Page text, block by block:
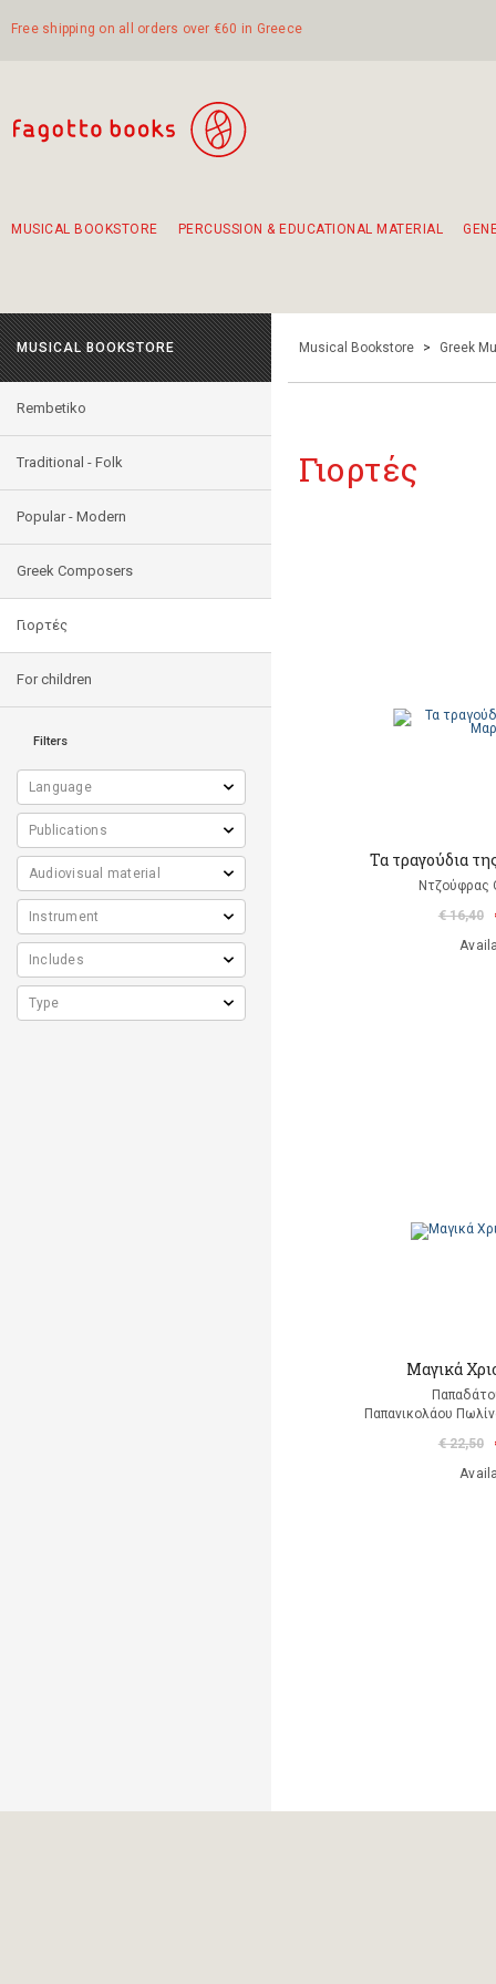
Free shipping on all orders over €60 in Greece
MUSICAL BOOKSTORE PERCUSSION & EDUCATIONAL MATERIAL
MUSICAL BOOKSTORE
Rembetiko
Traditional - Folk
Popular - Modern
Greek Composers
Γιορτές
For children
Filters
Musical Bookstore > Greek
Γιορτές
Τα τραγούδια
Ντζούφρας
€ 16,40
Μαγικά
Παπανικολάου
€ 22,50